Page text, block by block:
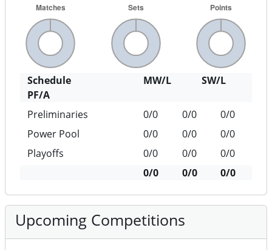
Schedule MW/L
SW/L
PF/A
Preliminaries
0/0 0/0
0/0
Power Pool
0/0 0/0
0/0
Playoffs
0/0 0/0
0/0
0/0
0/0 0/0
Upcoming Competitions